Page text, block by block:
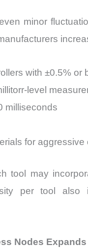
minor
with ±0.5% or
level
milliseconds
for aggressive
tool may
per tool
Nodes